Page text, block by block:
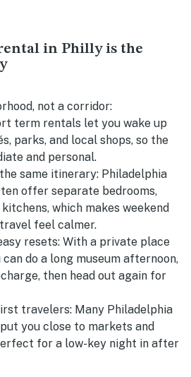
in Philly is the
not a corridor:
term rentals let you wake up
parks, and local shops, so the
and personal.
same itinerary: Philadelphia
offer separate bedrooms,
which makes weekend
feel calmer.
resets: With a private place
do a long museum afternoon,
then head out again for
travelers: Many Philadelphia
you close to markets and
for a low-key night in after